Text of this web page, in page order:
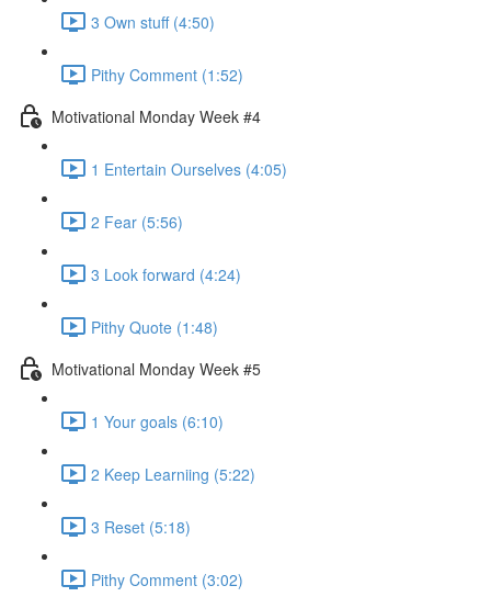
3 Own stuff (4:50)
Pithy Comment (1:52)
Motivational Monday Week #4
1 Entertain Ourselves (4:05)
2 Fear (5:56)
3 Look forward (4:24)
Pithy Quote (1:48)
Motivational Monday Week #5
1 Your goals (6:10)
2 Keep Learniing (5:22)
3 Reset (5:18)
Pithy Comment (3:02)